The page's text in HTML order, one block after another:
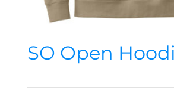
SO Open